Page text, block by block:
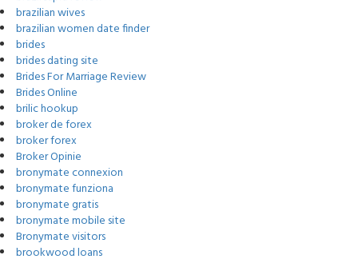
brazilian wives
brazilian women date finder
brides
brides dating site
Brides For Marriage Review
Brides Online
brilic hookup
broker de forex
broker forex
Broker Opinie
bronymate connexion
bronymate funziona
bronymate gratis
bronymate mobile site
Bronymate visitors
brookwood loans